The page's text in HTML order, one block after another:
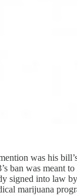
was his
ban was meant
signed into law
marijuana